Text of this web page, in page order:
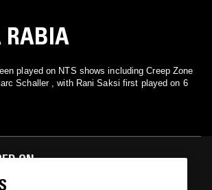
RABIA
played on NTS shows including Creep Zone
Schaller , with Rani Saksi first played on 6
ON